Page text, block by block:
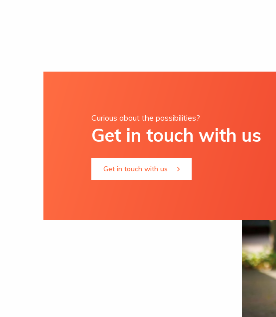
Curious about the possibilities?
Get in touch with us
Get in touch with us